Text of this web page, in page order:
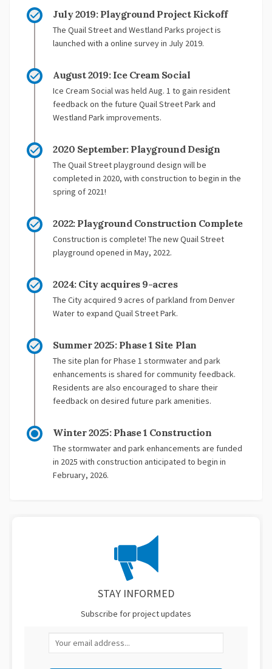
July 2019: Playground Project Kickoff
The Quail Street and Westland Parks project is
launched with a online survey in July 2019.
August 2019: Ice Cream Social
Ice Cream Social was held Aug. 1 to gain resident
feedback on the future Quail Street Park and
Westland Park improvements.
2020 September: Playground Design
The Quail Street playground design will be
completed in 2020, with construction to begin in the
spring of 2021!
2022: Playground Construction Complete
Construction is complete! The new Quail Street
playground opened in May, 2022.
2024: City acquires 9-acres
The City acquired 9 acres of parkland from Denver
Water to expand Quail Street Park.
Summer 2025: Phase 1 Site Plan
The site plan for Phase 1 stormwater and park
enhancements is shared for community feedback.
Residents are also encouraged to share their
feedback on desired future park amenities.
Winter 2025: Phase 1 Construction
The stormwater and park enhancements are funded
in 2025 with construction anticipated to begin in
February, 2026.
STAY INFORMED
Subscribe for project updates
Your email address...